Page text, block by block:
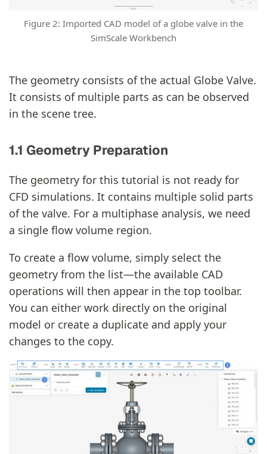
Figure 2: Imported CAD model of a globe valve in the
SimScale Workbench
The geometry consists of the actual Globe Valve.
It consists of multiple parts as can be observed
in the scene tree.
1.1 Geometry Preparation
The geometry for this tutorial is not ready for
CFD simulations. It contains multiple solid parts
of the valve. For a multiphase analysis, we need
a single flow volume region.
To create a flow volume, simply select the
geometry from the list—the available CAD
operations will then appear in the top toolbar.
You can either work directly on the original
model or create a duplicate and apply your
changes to the copy.